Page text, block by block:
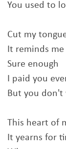
You used to
Cut my
It reminds
Sure enough
I paid you
But you don't
This heart of
It yearns for